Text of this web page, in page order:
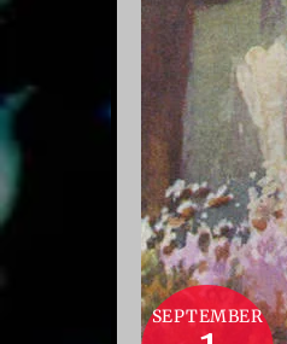
SEPTEMBER